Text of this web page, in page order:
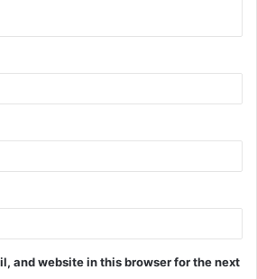
and website in this browser for the next